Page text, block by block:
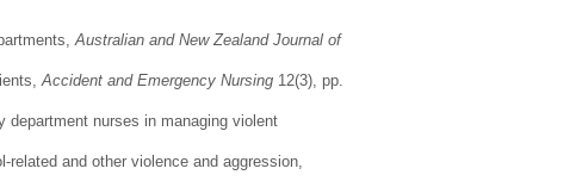
Australian and New Zealand Journal of
Accident and Emergency Nursing 12(3), pp.
department nurses in managing violent
and other violence and aggression,